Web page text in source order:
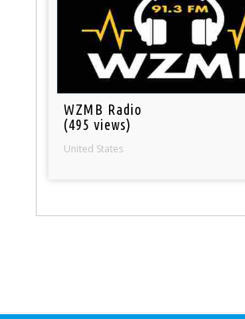
WZMB Radio
(495 views)
United States